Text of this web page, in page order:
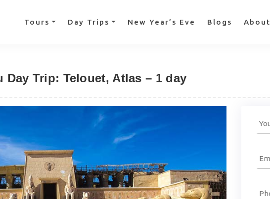
Tours Day Trips New Year’s Eve Blogs About
Day Trip: Telouet, Atlas – 1 day